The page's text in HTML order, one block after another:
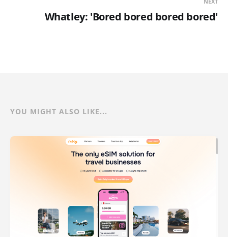
Whatley: 'Bored bored bored bored'
YOU MIGHT ALSO LIKE...